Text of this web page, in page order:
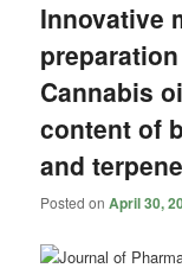
Innovative
Cannabis
content of
and
Posted onApril 30,